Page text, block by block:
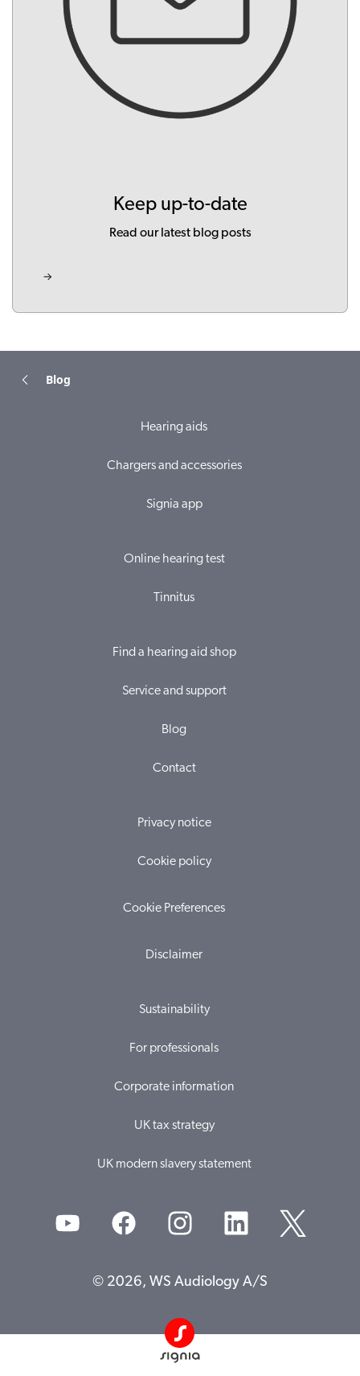
Keep up-to-date
Read our latest blog posts
Blog
Hearing aids
Chargers and accessories
Signia app
Online hearing test
Tinnitus
Find a hearing aid shop
Service and support
Blog
Contact
Privacy notice
Cookie policy
Cookie Preferences
Disclaimer
Sustainability
For professionals
Corporate information
UK tax strategy
UK modern slavery statement
© 2026, WS Audiology A/S